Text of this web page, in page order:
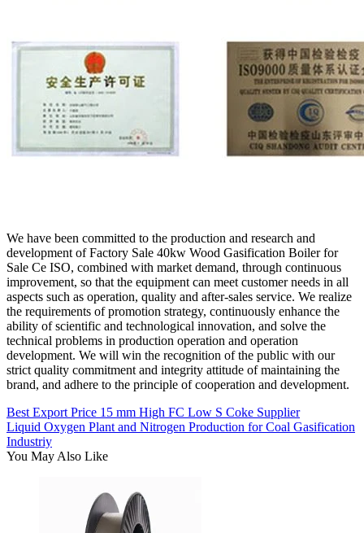
We have been committed to the production and research and
development of Factory Sale 40kw Wood Gasification Boiler for
Sale Ce ISO, combined with market demand, through continuous
improvement, so that the equipment can meet customer needs in all
aspects such as operation, quality and after-sales service. We realize
the requirements of promotion strategy, continuously enhance the
ability of scientific and technological innovation, and solve the
technical problems in production operation and operation
development. We will win the recognition of the public with our
strict quality commitment and integrity attitude of maintaining the
brand, and adhere to the principle of cooperation and development.
Best Export Price 15 mm High FC Low S Coke Supplier
Liquid Oxygen Plant and Nitrogen Production for Coal Gasification
Industriy
You May Also Like